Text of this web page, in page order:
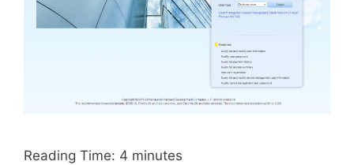
Reading Time: 4 minutes